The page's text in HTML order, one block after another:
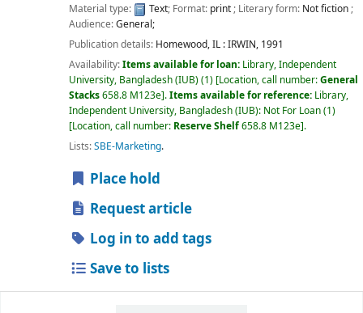
Material type:
Text; Format: print; Literary form: Not fiction;
Audience:General;
Publication details: Homewood, IL :IRWIN, 1991
Availability:Items available for loan: Library, Independent
University, Bangladesh (IUB)(1) Location, call number:General
Stacks658.8 M123e .Items available for reference: Library,
Independent University, Bangladesh (IUB): Not For Loan(1)
Location, call number: Reserve Shelf658.8 M123e .
Lists:SBE-Marketing.
Place hold
Request article
Log in to add tags
Save to lists